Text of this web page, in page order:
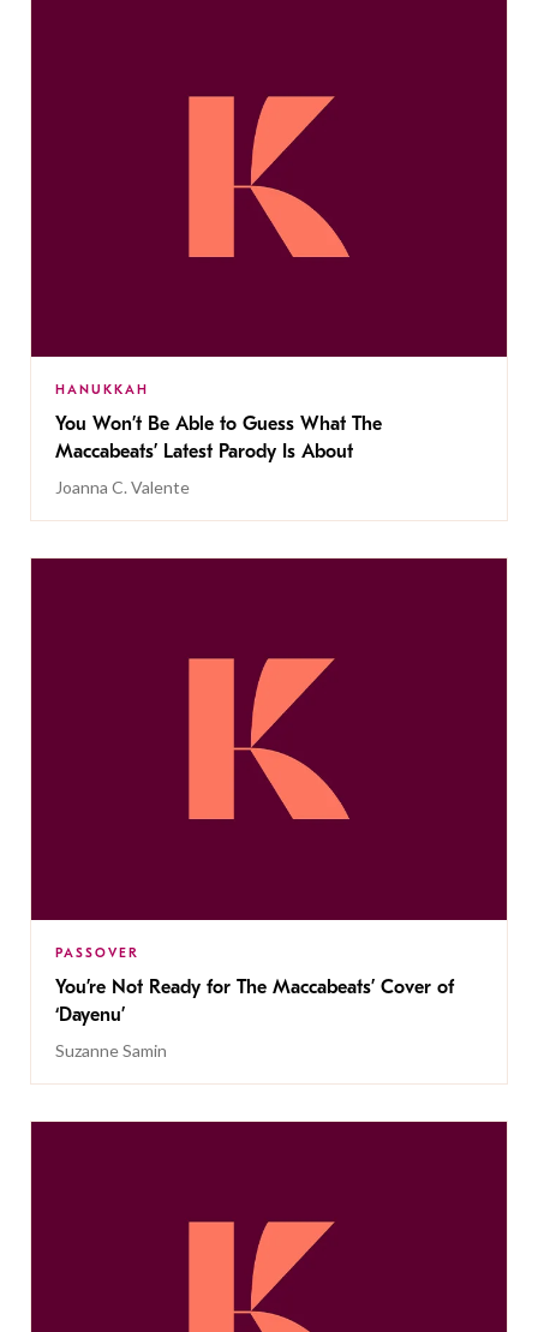
HANUKKAH
You Won’t Be Able to Guess What The
Maccabeats’ Latest Parody Is About
Joanna C. Valente
PASSOVER
You’re Not Ready for The Maccabeats’ Cover of
‘Dayenu’
Suzanne Samin